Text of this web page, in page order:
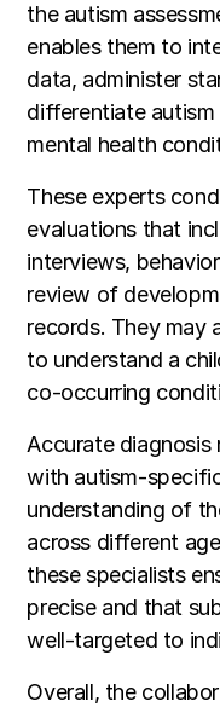
the autism
enables them to
data, administer
differentiate
mental health
These experts
evaluations that
interviews,
review of
records. They may
to understand a
co-occurring
Accurate diagnosis
with autism-
understanding of
across different
these specialists
precise and that
well-targeted to
Overall, the